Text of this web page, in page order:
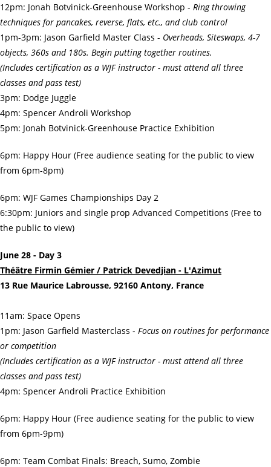
12pm: Jonah Botvinick-Greenhouse Workshop - Ring throwing
techniques for pancakes, reverse, flats, etc., and club control
1pm-3pm: Jason Garfield Master Class - Overheads, Siteswaps, 4-7
objects, 360s and 180s. Begin putting together routines.
(Includes certification as a WJF instructor - must attend all three
classes and pass test)
3pm: Dodge Juggle
4pm: Spencer Androli Workshop
5pm: Jonah Botvinick-Greenhouse Practice Exhibition
6pm: Happy Hour (Free audience seating for the public to view
from 6pm-8pm)
6pm: WJF Games Championships Day 2
6:30pm: Juniors and single prop Advanced Competitions (Free to
the public to view)
June 28 - Day 3
Théâtre Firmin Gémier / Patrick Devedjian - L'Azimut
13 Rue Maurice Labrousse, 92160 Antony, France
11am: Space Opens
1pm: Jason Garfield Masterclass - Focus on routines for performance
or competition
(Includes certification as a WJF instructor - must attend all three
classes and pass test)
4pm: Spencer Androli Practice Exhibition
6pm: Happy Hour (Free audience seating for the public to view
from 6pm-9pm)
6pm: Team Combat Finals: Breach, Sumo, Zombie